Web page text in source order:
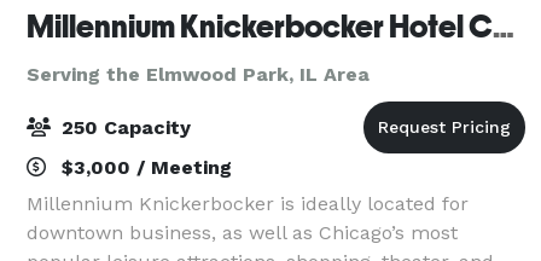
Millennium Knickerbocker Hotel Chicago
Serving the Elmwood Park, IL Area
250 Capacity
$3,000 / Meeting
Millennium Knickerbocker is ideally located for
downtown business, as well as Chicago’s most